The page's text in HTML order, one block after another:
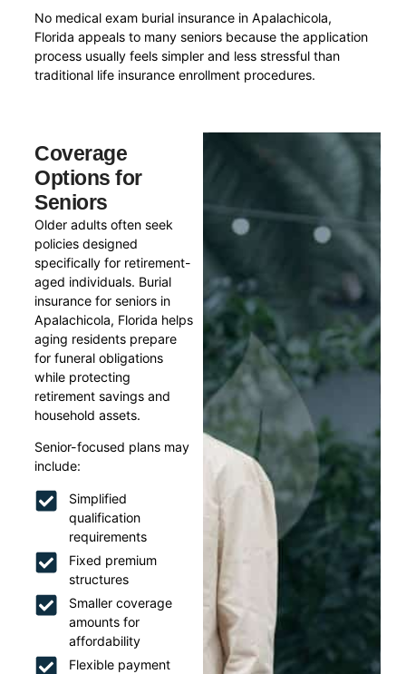
No medical exam burial insurance in Apalachicola,
Florida appeals to many seniors because the application
process usually feels simpler and less stressful than
traditional life insurance enrollment procedures.
Coverage
Options for
Seniors
Older adults often seek
policies designed
specifically for retirement-
aged individuals. Burial
insurance for seniors in
Apalachicola, Florida helps
aging residents prepare
for funeral obligations
while protecting
retirement savings and
household assets.
Senior-focused plans may
include:
Simplified
qualification
requirements
Fixed premium
structures
Smaller coverage
amounts for
affordability
Flexible payment